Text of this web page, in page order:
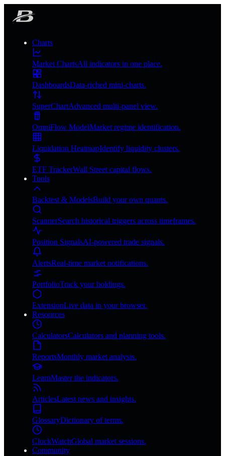
Charts
Market ChartsAll indicators in one place.
DashboardsData-riched mini-charts.
SuperChartAdvanced multi-panel view.
OmniFlow ModelMarket regime identification.
Liquidation HeatmapIdentify liquidity clusters.
ETF TrackerWall Street capital flows.
Tools
Backtest & ModelsBuild your own quants.
ScannerSearch historical triggers across timeframes.
Position SignalsAI-powered trade signals.
AlertsReal-time market notifications.
PortfolioTrack your holdings.
ExtensionLive data in your browser.
Resources
CalculatorsCalculators and planning tools.
ReportsMonthly market analysis.
LearnMaster the indicators.
ArticlesLatest news and insights.
GlossaryDictionary of terms.
ClockWatchGlobal market sessions.
Community